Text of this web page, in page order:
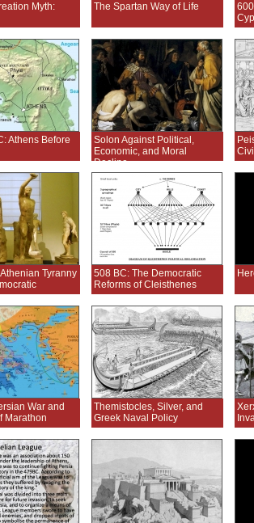
Myth:
The Spartan Way of Life
Athens Before
Solon Against Political,
Economic, and Moral
Decline
Tyranny
508 BC: The Democratic
Reforms of Cleisthenes
War and
Marathon
Themistocles, Silver, and
Greek Naval Policy